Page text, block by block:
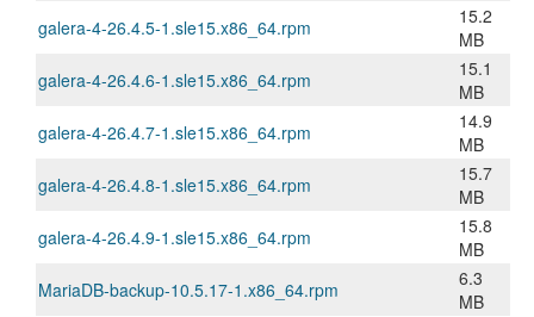
galera-4-26.4.5-1.sle15.x86_64.rpm
15.2
MB
galera-4-26.4.6-1.sle15.x86_64.rpm
15.1
MB
galera-4-26.4.7-1.sle15.x86_64.rpm
14.9
MB
galera-4-26.4.8-1.sle15.x86_64.rpm
15.7
MB
galera-4-26.4.9-1.sle15.x86_64.rpm
15.8
MB
MariaDB-backup-10.5.17-1.x86_64.rpm
6.3
MB